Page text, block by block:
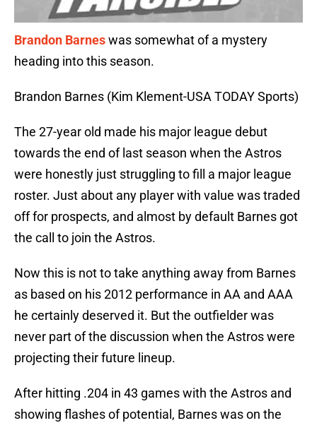
Brandon Barneswas somewhat of a mystery
heading into this season.
Brandon Barnes (Kim Klement-USA TODAY Sports)
The 27-year old made his major league debut
towards the end of last season when the Astros
were honestly just struggling to fill a major league
roster. Just about any player with value was traded
off for prospects, and almost by default Barnes got
the call to join the Astros.
Now this is not to take anything away from Barnes
as based on his 2012 performance in AA and AAA
he certainly deserved it. But the outfielder was
never part of the discussion when the Astros were
projecting their future lineup.
After hitting .204 in 43 games with the Astros and
showing flashes of potential, Barnes was on the